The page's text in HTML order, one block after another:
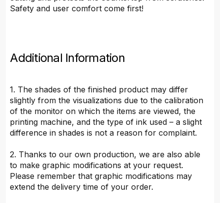
Safety and user comfort come first!
Additional Information
1. The shades of the finished product may differ
slightly from the visualizations due to the calibration
of the monitor on which the items are viewed, the
printing machine, and the type of ink used – a slight
difference in shades is not a reason for complaint.
2. Thanks to our own production, we are also able
to make graphic modifications at your request.
Please remember that graphic modifications may
extend the delivery time of your order.